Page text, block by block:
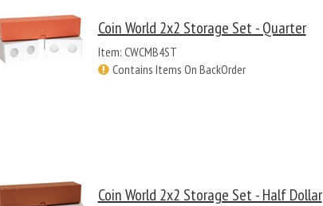
Coin World 2x2 Storage Set - Quarter
Item: CWCMB4ST
Contains Items On BackOrder
Coin World 2x2 Storage Set - Half Dollar